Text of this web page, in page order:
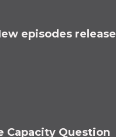
episodes
Capacity Question